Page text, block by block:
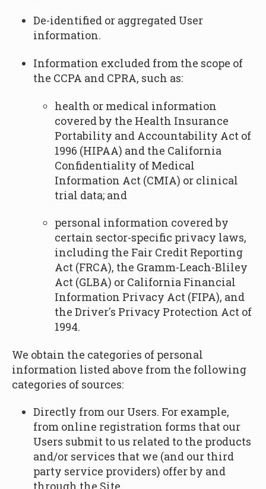
De-identified or aggregated User
information.
Information excluded from the scope of
the CCPA and CPRA, such as:
health or medical information
covered by the Health Insurance
Portability and Accountability Act of
1996 (HIPAA) and the California
Confidentiality of Medical
Information Act (CMIA) or clinical
trial data; and
personal information covered by
certain sector-specific privacy laws,
including the Fair Credit Reporting
Act (FRCA), the Gramm-Leach-Bliley
Act (GLBA) or California Financial
Information Privacy Act (FIPA), and
the Driver's Privacy Protection Act of
1994.
We obtain the categories of personal
information listed above from the following
categories of sources:
Directly from our Users. For example,
from online registration forms that our
Users submit to us related to the products
and/or services that we (and our third
party service providers) offer by and